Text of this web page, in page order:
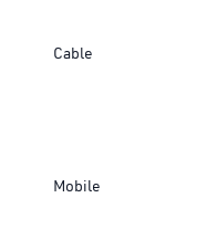
Cable
Mobile